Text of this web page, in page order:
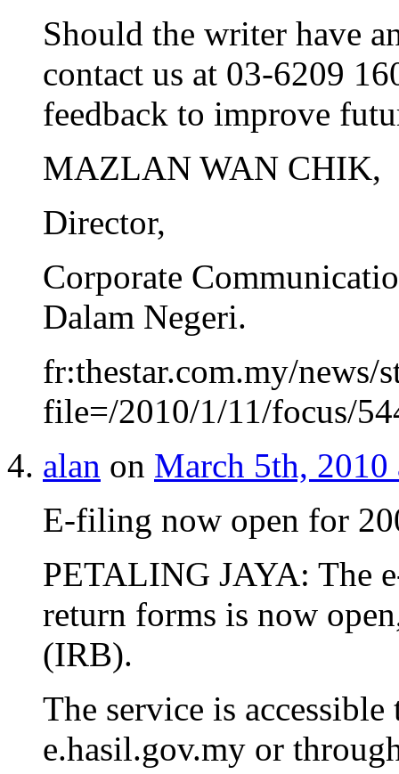
Should the writer have
contact us at 03-6209
feedback to improve
MAZLAN WAN CHIK,
Director,
Corporate
Dalam Negeri.
fr:thestar.com.my/news/
file=/2010/1/11/focus/
alan on March 5th, 2010
E-filing now open for
PETALING JAYA: The
return forms is now
(IRB).
The service is
e.hasil.gov.my or